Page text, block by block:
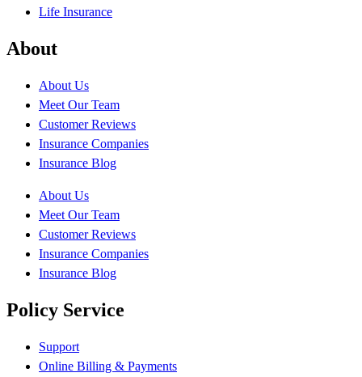
Life Insurance
About
About Us
Meet Our Team
Customer Reviews
Insurance Companies
Insurance Blog
About Us
Meet Our Team
Customer Reviews
Insurance Companies
Insurance Blog
Policy Service
Support
Online Billing & Payments